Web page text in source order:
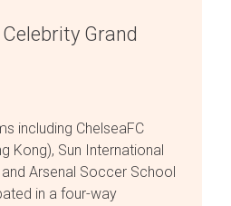
Grand
including ChelseaFC
Kong), Sun International
Arsenal Soccer School
in a four-way